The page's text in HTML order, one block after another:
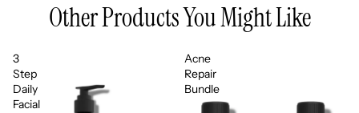
Other Products You Might Like
3
Step
Daily
Facial
Acne
Repair
Bundle